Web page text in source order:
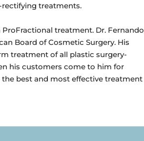
rectifying treatments.
treatment. Dr. Fernando
Board of Cosmetic Surgery. His
treatment of all plastic surgery-
his customers come to him for
best and most effective treatment